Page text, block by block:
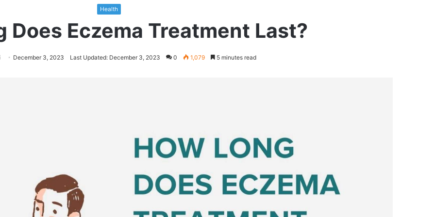
Health
Does Eczema Treatment Last?
Send December 3, 2023 Last Updated: December 3, 2023 0 1,079 5 minutes read